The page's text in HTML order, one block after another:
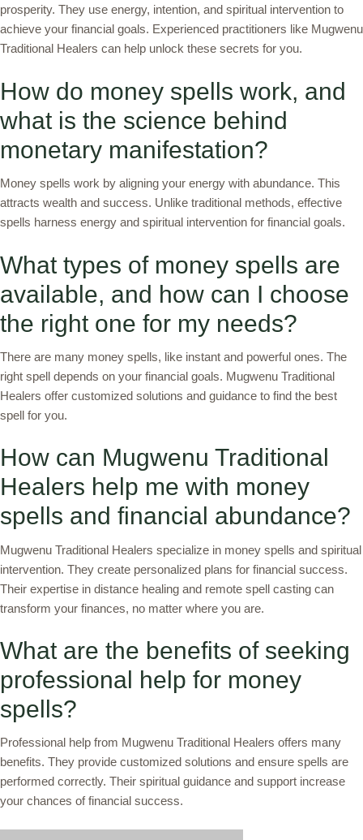
prosperity. They use energy, intention, and spiritual intervention to
achieve your financial goals. Experienced practitioners like Mugwenu
Traditional Healers can help unlock these secrets for you.
How do money spells work, and
what is the science behind
monetary manifestation?
Money spells work by aligning your energy with abundance. This
attracts wealth and success. Unlike traditional methods, effective
spells harness energy and spiritual intervention for financial goals.
What types of money spells are
available, and how can I choose
the right one for my needs?
There are many money spells, like instant and powerful ones. The
right spell depends on your financial goals. Mugwenu Traditional
Healers offer customized solutions and guidance to find the best
spell for you.
How can Mugwenu Traditional
Healers help me with money
spells and financial abundance?
Mugwenu Traditional Healers specialize in money spells and spiritual
intervention. They create personalized plans for financial success.
Their expertise in distance healing and remote spell casting can
transform your finances, no matter where you are.
What are the benefits of seeking
professional help for money
spells?
Professional help from Mugwenu Traditional Healers offers many
benefits. They provide customized solutions and ensure spells are
performed correctly. Their spiritual guidance and support increase
your chances of financial success.